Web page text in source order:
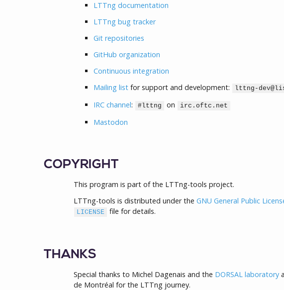
LTTng documentation
LTTng bug tracker
Git repositories
GitHub organization
Continuous integration
Mailing list for support and development: lttng-
IRC channel: #lttng on irc.oftc.net
Mastodon
COPYRIGHT
This program is part of the LTTng-tools project.
LTTng-tools is distributed under the GNU General Public
LICENSE file for details.
THANKS
Special thanks to Michel Dagenais and the DORSAL laboratory
de Montréal for the LTTng journey.